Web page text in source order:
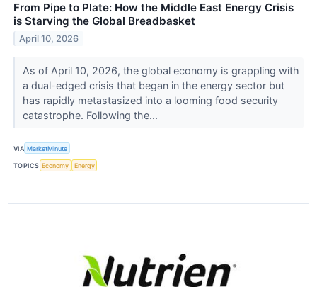
From Pipe to Plate: How the Middle East Energy Crisis
is Starving the Global Breadbasket
April 10, 2026
As of April 10, 2026, the global economy is grappling with
a dual-edged crisis that began in the energy sector but
has rapidly metastasized into a looming food security
catastrophe. Following the...
VIA MarketMinute
TOPICS Economy Energy